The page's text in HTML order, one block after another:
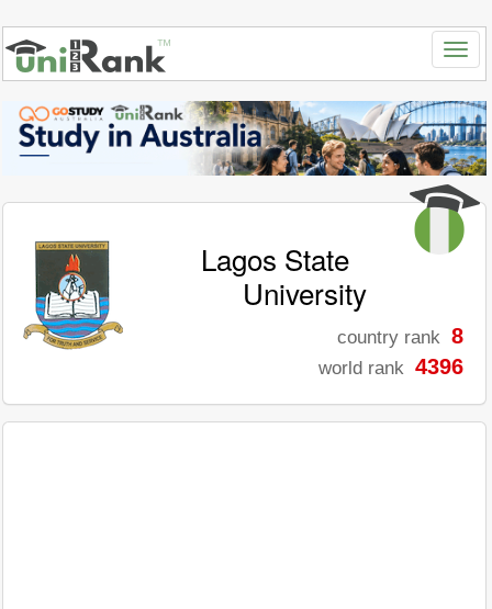
Lagos State
University
country rank 8
world rank 4396